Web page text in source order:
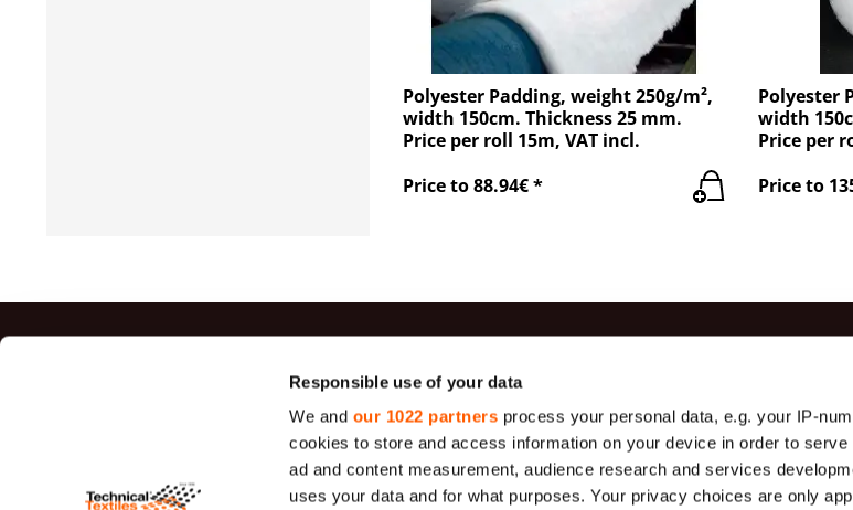
Responsible use of your data
We and our 1022 partners process your personal data, e.g. your IP-
cookies to store and access information on your device in order to
ad and content measurement, audience research and services
uses your data and for what purposes. Your privacy choices are only
Polyester Padding, weight 250g/m²,
width 150cm. Thickness 25 mm.
Price per roll 15m, VAT incl.
Price to 88.94€ *
Polyester
width
Price per
Price to
Top sales
Jute Fabrics
Felt
Sieve Fabrics (
Gauze
Geotextiles
Tarpaulins,
Production
Payment
About us